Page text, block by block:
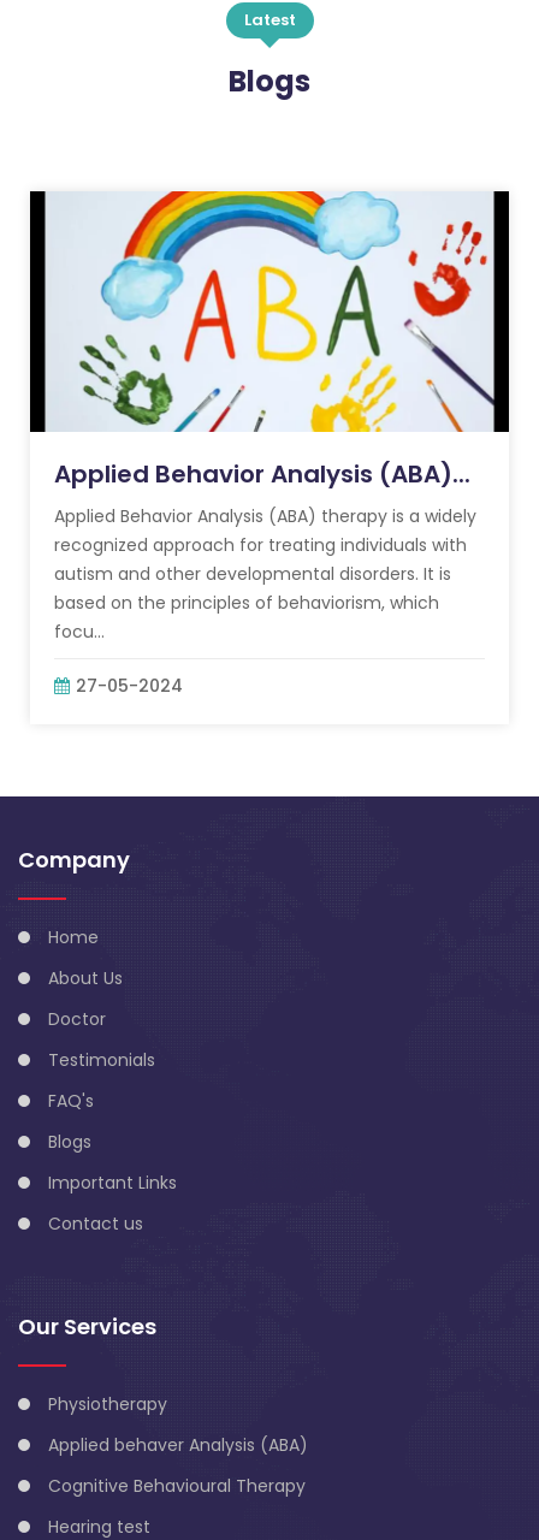
Latest
Blogs
Applied Behavior Analysis (ABA)...
Applied Behavior Analysis (ABA) therapy is a widely
recognized approach for treating individuals with
autism and other developmental disorders. It is
based on the principles of behaviorism, which
focu...
27-05-2024
Company
Home
About Us
Doctor
Testimonials
FAQ's
Blogs
Important Links
Contact us
Our Services
Physiotherapy
Applied behaver Analysis (ABA)
Cognitive Behavioural Therapy
Hearing test